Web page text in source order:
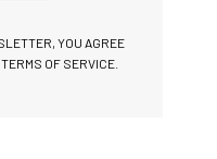
YOU AGREE
OF SERVICE.